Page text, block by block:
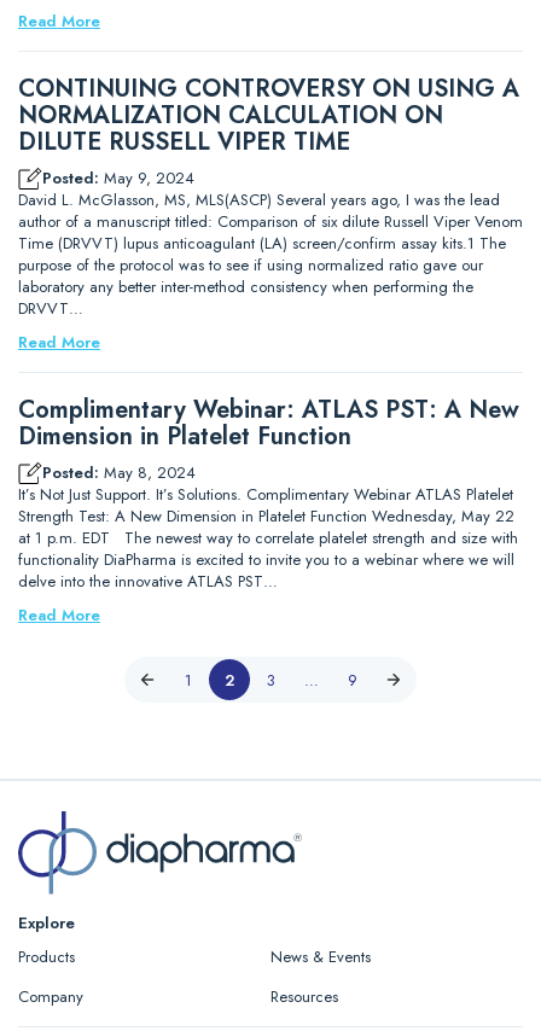
Read More
CONTINUING CONTROVERSY ON USING A
NORMALIZATION CALCULATION ON
DILUTE RUSSELL VIPER TIME
Posted: May 9, 2024
David L. McGlasson, MS, MLS(ASCP) Several years ago, I was the lead
author of a manuscript titled: Comparison of six dilute Russell Viper Venom
Time (DRVVT) lupus anticoagulant (LA) screen/confirm assay kits.1 The
purpose of the protocol was to see if using normalized ratio gave our
laboratory any better inter-method consistency when performing the
DRVVT…
Read More
Complimentary Webinar: ATLAS PST: A New
Dimension in Platelet Function
Posted: May 8, 2024
It’s Not Just Support. It’s Solutions. Complimentary Webinar ATLAS Platelet
Strength Test: A New Dimension in Platelet Function Wednesday, May 22
at 1 p.m. EDT The newest way to correlate platelet strength and size with
functionality DiaPharma is excited to invite you to a webinar where we will
delve into the innovative ATLAS PST…
Read More
1 2 3 … 9
Explore
Products
News & Events
Company
Resources